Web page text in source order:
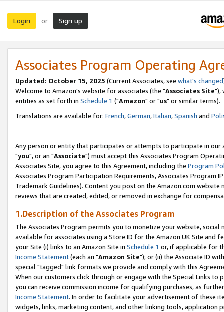
Login or Sign up
Associates Program Operating
Updated: October 15, 2025 (Current Associates, see what's changed
Welcome to Amazon's website for associates (the "Associates Site"),
entities as set forth in Schedule 1 ("Amazon" or "us" or similar terms).
Translations are available for: French,German,Italian,Spanish and
Any person or entity that participates or attempts to participate in our
"you", or an "Associate") must accept this Associates Program
Associates Site, you agree to this Agreement, including the Program
Associates Program Participation Requirements, Associates Program
Trademark Guidelines). Content you post on the Amazon.com
reviews that are created, edited, or removed in exchange for
1.Description of the Associates Program
The Associates Program permits you to monetize your website,
available for associates using a Store ID for the Amazon UK Site and
your Site (i) links to an Amazon Site in Schedule 1 or, if applicable for
Income Statement(each an "Amazon Site"); or (ii) the Associate ID
special "tagged" link formats we provide and comply with this
When our customers click through or engage with the Special Links
you can receive commission income for qualifying purchases, as
Income Statement. In order to facilitate your advertisement of these
widgets, links, marketing content, and other linking tools, application